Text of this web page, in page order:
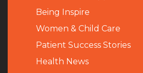
Being Inspire
Women & Child Care
Patient Success Stories
Health News